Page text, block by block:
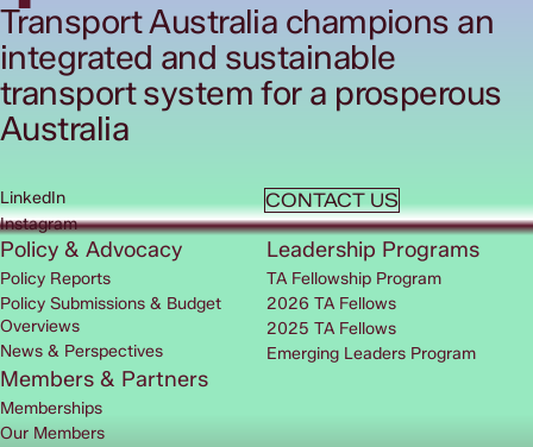
Transport Australia champions an
integrated and sustainable
transport system for a prosperous
Australia
CONTACT US
LinkedIn
Instagram
Policy & Advocacy
Policy Reports
Policy Submissions & Budget
Overviews
News & Perspectives
Leadership Programs
TA Fellowship Program
2026 TA Fellows
2025 TA Fellows
Emerging Leaders Program
Members & Partners
Memberships
Our Members